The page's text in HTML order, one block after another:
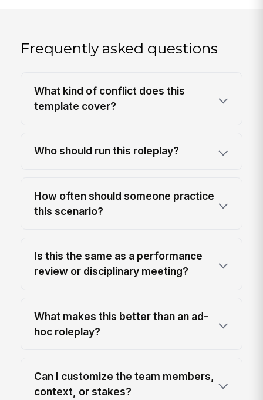
Frequently asked questions
What kind of conflict does this
template cover?
Who should run this roleplay?
How often should someone practice
this scenario?
Is this the same as a performance
review or disciplinary meeting?
What makes this better than an ad-
hoc roleplay?
Can I customize the team members,
context, or stakes?